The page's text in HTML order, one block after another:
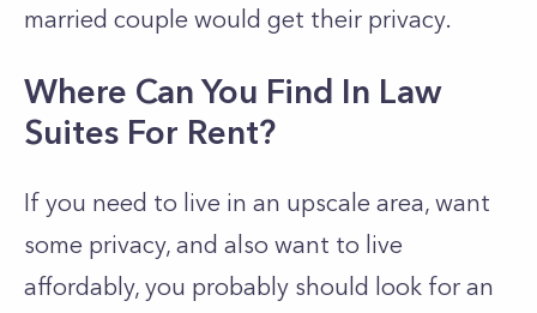
married couple would get their privacy.
Where Can You Find In Law
Suites For Rent?
If you need to live in an upscale area, want
some privacy, and also want to live
affordably, you probably should look for an